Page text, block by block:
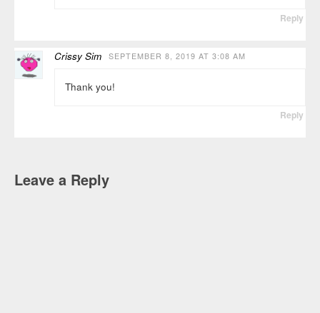
Reply
Crissy Sim SEPTEMBER 8, 2019 AT 3:08 AM
Thank you!
Reply
Leave a Reply